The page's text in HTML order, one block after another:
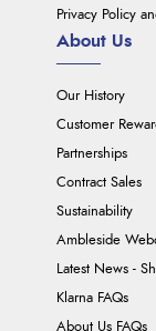
Privacy Policy
About Us
Our History
Customer
Partnerships
Contract Sales
Sustainability
Ambleside
Latest News -
Klarna FAQs
About Us FAQs